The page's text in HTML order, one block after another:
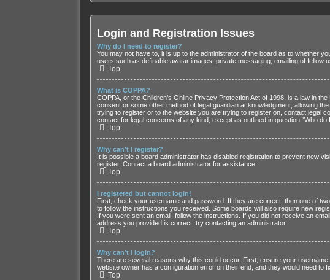
Login and Registration Issues
Why do I need to register?
You may not have to, it is up to the administrator of the board as to whether
users such as definable avatar images, private messaging, emailing of
Top
What is COPPA?
COPPA, or the Children’s Online Privacy Protection Act of 1998, is a law in
consent or some other method of legal guardian acknowledgment, allowing
trying to register or to the website you are trying to register on, contact legal
contact for legal concerns of any kind, except as outlined in question “Who
Top
Why can’t I register?
It is possible a board administrator has disabled registration to prevent new
register. Contact a board administrator for assistance.
Top
I registered but cannot login!
First, check your username and password. If they are correct, then one of
to follow the instructions you received. Some boards will also require new
If you were sent an email, follow the instructions. If you did not receive an
address you provided is correct, try contacting an administrator.
Top
Why can’t I login?
There are several reasons why this could occur. First, ensure your
website owner has a configuration error on their end, and they would need to
Top